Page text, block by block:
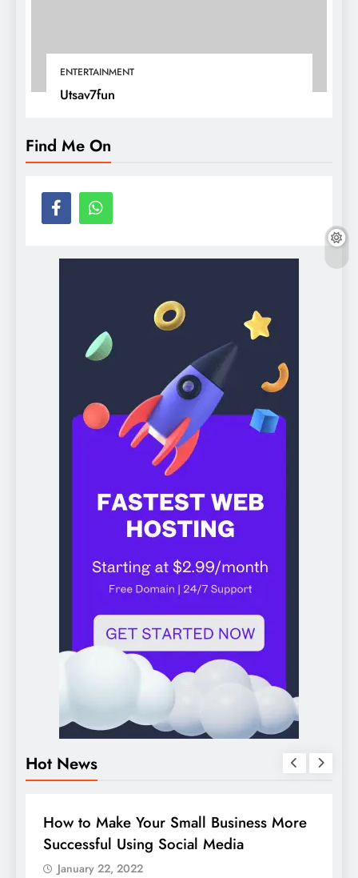
ENTERTAINMENT
Utsav7fun
Find Me On
Hot News
BUSINESS
How to Make Your Small Business More
Successful Using Social Media
January 22, 2022